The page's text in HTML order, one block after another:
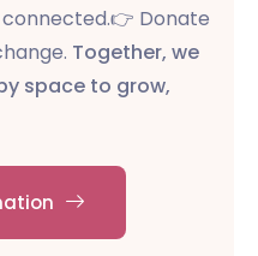
👉 Donate
Together, we
space to grow,